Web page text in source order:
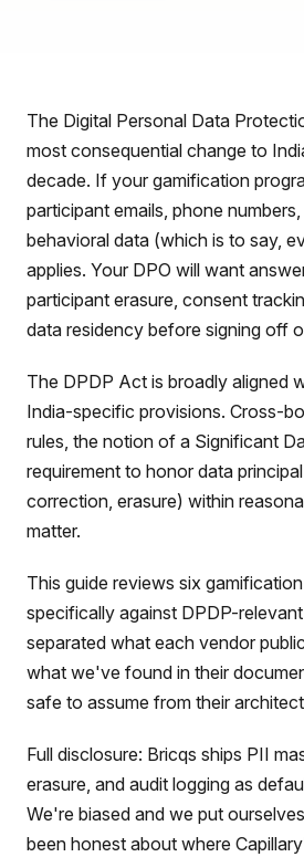
The Digital Personal Data
most consequential change to
decade. If your gamification
participant emails, phone
behavioral data (which is to say,
applies. Your DPO will want
participant erasure, consent
data residency before signing off
The DPDP Act is broadly aligned
India-specific provisions. Cross-
rules, the notion of a Significant
requirement to honor data
correction, erasure) within
matter.
This guide reviews six
specifically against DPDP-
separated what each vendor
what we've found in their
safe to assume from their
Full disclosure: Bricqs ships PII
erasure, and audit logging as
We're biased and we put
been honest about where